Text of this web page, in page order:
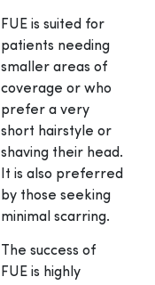
FUE is suited for
patients needing
smaller areas of
coverage or who
prefer a very
short hairstyle or
shaving their head.
It is also preferred
by those seeking
minimal scarring.
The success of
FUE is highly